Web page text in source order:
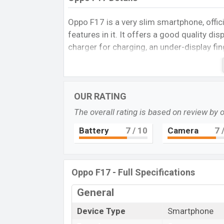
Oppo F17 is a very slim smartphone,
features in it. It offers a good quality
charger for charging, an under-display
like good storage, a Quad camera set
video, a single selfie camera, a powerful
Design and built quality
Oppo F17 is built properly. It is a very
finish. So it is scratch-free. The front is
Quad camera set up and the front has
This smartphone looks very beautiful for
Classic Silver colors. Dynamic Orange
Display and Camera
Oppo F17 gives 6.44 inches Super
OUR RATING
The overall rating is based on review by
Battery 7 / 10 Camera 7/
Oppo F17 - Full Specifications
General
Device Type
Smartphone